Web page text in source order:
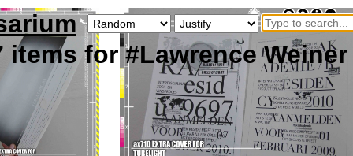
items for #Lawrence Weiner